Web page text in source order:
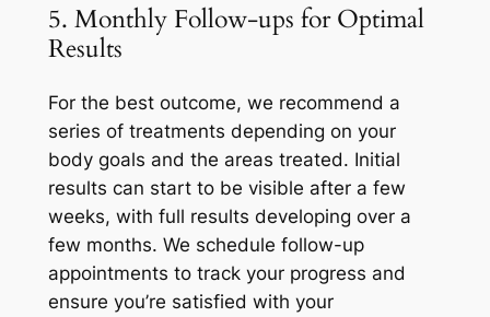
5. Monthly Follow-ups for Optimal
Results
For the best outcome, we recommend a
series of treatments depending on your
body goals and the areas treated. Initial
results can start to be visible after a few
weeks, with full results developing over a
few months. We schedule follow-up
appointments to track your progress and
ensure you’re satisfied with your